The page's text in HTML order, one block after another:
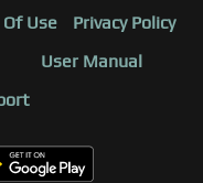
Use
Privacy Policy
User Manual